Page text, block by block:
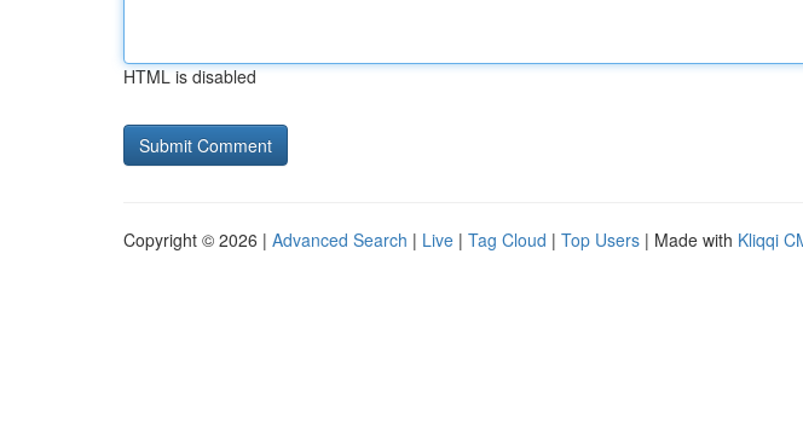
HTML is disabled
Copyright © 2026 | Advanced Search | Live | Tag Cloud | Top Users | Made with Kliqqi